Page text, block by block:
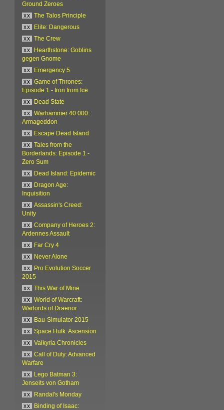
Ground Zeroes
xx
The Talos Principle
xx
Elite: Dangerous
xx
The Crew
xx
Hearthstone: Goblins
gegen Gnome
xx
Emergency 5
xx
Game of Thrones:
Episode 1 - Iron from Ice
xx
Dead State
xx
Warhammer 40.000:
Armageddon
xx
Escape Dead Island
xx
Tales from the
Borderlands: Episode 1 -
Zero Sum
xx
Dead Island: Epidemic
xx
Dragon Age:
Inquisition
xx
Assassin's Creed:
Unity
xx
Company of Heroes 2:
Ardennes Assault
xx
Far Cry 4
xx
Never Alone
xx
Pro Evolution Soccer
2015
xx
This War of Mine
xx
World of Warcraft:
Warlords of Draenor
xx
Bau-Simulator 2015
xx
Space Hulk: Ascension
xx
Valkyria Chronicles
xx
Call of Duty: Advanced
Warfare
xx
Lego Batman 3:
Jenseits von Gotham
xx
Randal's Monday
xx
Binding of Isaac: